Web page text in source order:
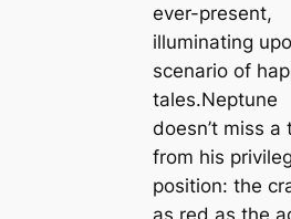
ever-present,
illuminating
scenario of
tales.Neptune
doesn’t miss a
from his
position: the
as red as the